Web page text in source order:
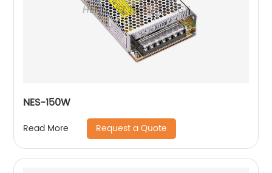
NES-150W
Read More Request a Quote